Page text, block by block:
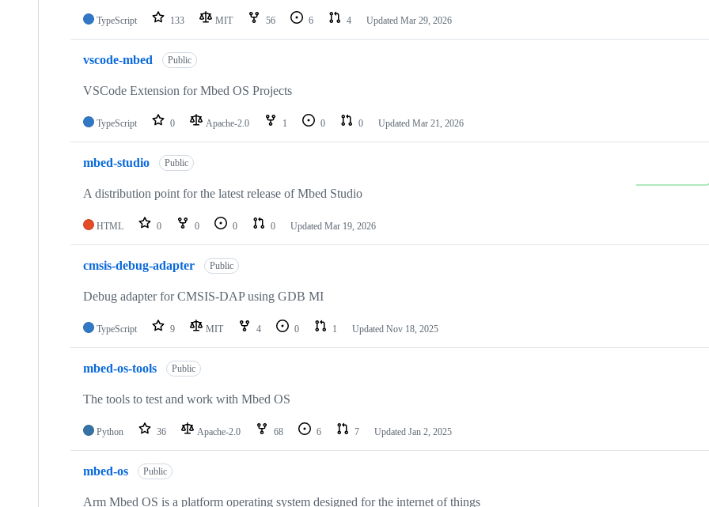
TypeScript 133 MIT 56 6 4 Updated Mar 29, 2026
vscode-mbed Public
VSCode Extension for Mbed OS Projects
TypeScript 0 Apache-2.0 1 0 0 Updated Mar 21, 2026
mbed-studio Public
A distribution point for the latest release of Mbed Studio
HTML 0 0 0 0 Updated Mar 19, 2026
cmsis-debug-adapter Public
Debug adapter for CMSIS-DAP using GDB MI
TypeScript 9 MIT 4 0 1 Updated Nov 18, 2025
mbed-os-tools Public
The tools to test and work with Mbed OS
Python 36 Apache-2.0 68 6 7 Updated Jan 2, 2025
mbed-os Public
Arm Mbed OS is a platform operating system designed for the internet of things